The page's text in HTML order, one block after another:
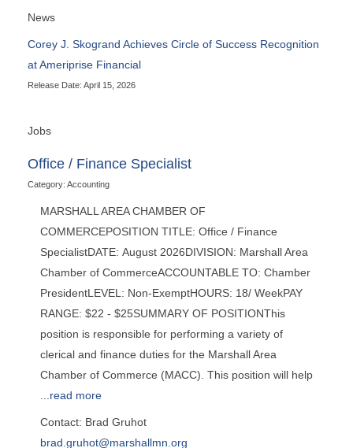
News
Corey J. Skogrand Achieves Circle of Success Recognition
at Ameriprise Financial
Release Date: April 15, 2026
Jobs
Office / Finance Specialist
Category: Accounting
MARSHALL AREA CHAMBER OF
COMMERCEPOSITION TITLE: Office / Finance
SpecialistDATE: August 2026DIVISION: Marshall Area
Chamber of CommerceACCOUNTABLE TO: Chamber
PresidentLEVEL: Non-ExemptHOURS: 18/ WeekPAY
RANGE: $22 - $25SUMMARY OF POSITIONThis
position is responsible for performing a variety of
clerical and finance duties for the Marshall Area
Chamber of Commerce (MACC). This position will help
read more
Contact: Brad Gruhot
brad.gruhot@marshallmn.org